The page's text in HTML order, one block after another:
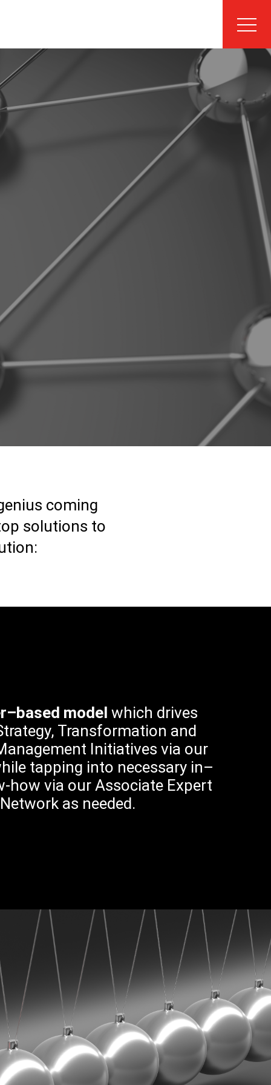
coming
solutions to
model which drives
Transformation and
Initiatives via our
tapping into necessary in–
how via our Associate Expert
Network as needed.